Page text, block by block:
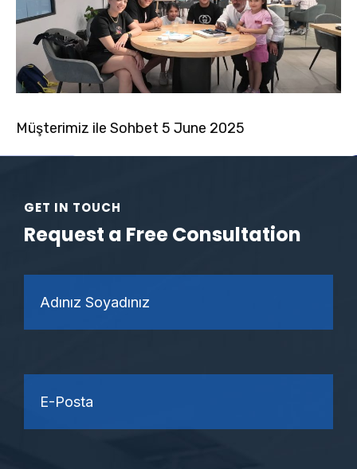
Müşterimiz ile Sohbet 5 June 2025
GET IN TOUCH
Request a Free Consultation